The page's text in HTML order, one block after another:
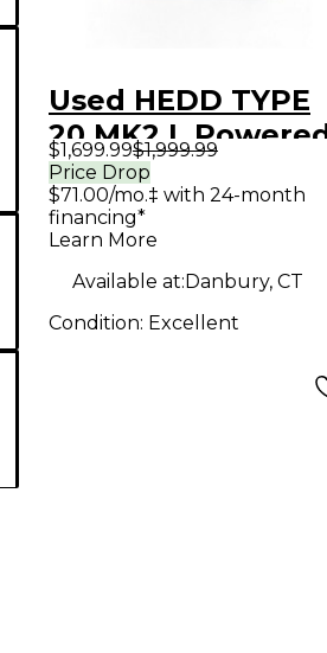
Used HEDD TYPE
20 MK2 L
Monitor
$1,699.99$1,999.99
Price Drop
$71.00/mo.‡ with 24-month
financing*
Learn More
Available at:Danbury, CT
Condition: Excellent